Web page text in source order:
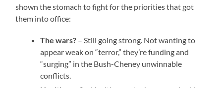
shown the stomach to fight for the priorities that got
them into office:
The wars? – Still going strong. Not wanting to
appear weak on “terror,” they’re funding and
“surging” in the Bush-Cheney unwinnable
conflicts.